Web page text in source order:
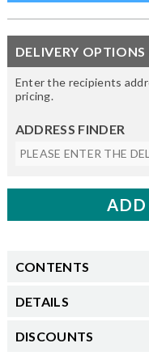
DELIVERY
Enter the recipients
pricing.
ADDRESS FINDER
CONTENTS
DETAILS
DISCOUNTS